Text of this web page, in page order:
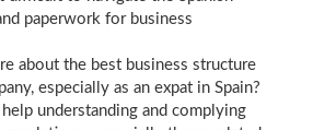
paperwork for business
about the best business structure
especially as an expat in Spain?
understanding and complying